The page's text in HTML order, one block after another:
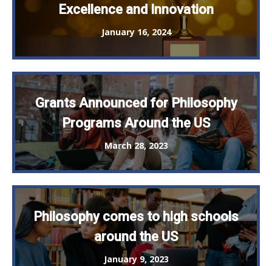
Excellence and Innovation
January 16, 2024
Grants Announced for Philosophy
Programs Around the US
March 28, 2023
Philosophy comes to high schools
around the US
January 9, 2023